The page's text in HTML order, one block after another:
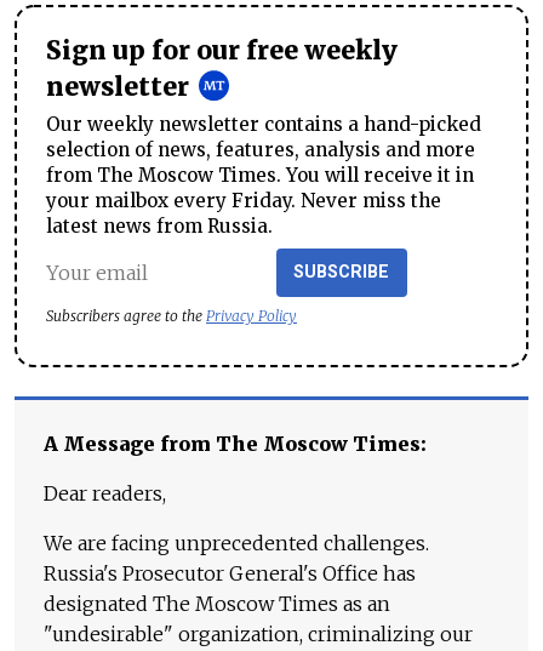
Sign up for our free weekly
newsletter
Our weekly newsletter contains a hand-picked
selection of news, features, analysis and more
from The Moscow Times. You will receive it in
your mailbox every Friday. Never miss the
latest news from Russia.
SUBSCRIBE
Subscribers agree to the Privacy Policy
A Message from The Moscow Times:
Dear readers,
We are facing unprecedented challenges.
Russia's Prosecutor General's Office has
designated The Moscow Times as an
"undesirable" organization, criminalizing our